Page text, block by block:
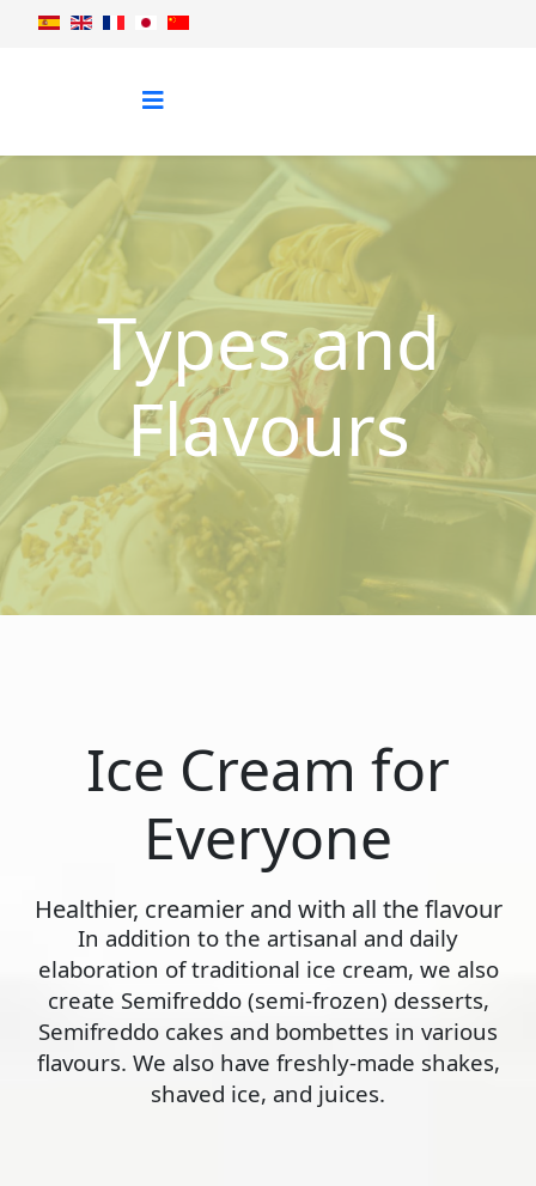
Types and
Flavours
Ice Cream for
Everyone
Healthier, creamier and with all the flavour
In addition to the artisanal and daily
elaboration of traditional ice cream, we also
create Semifreddo (semi-frozen) desserts,
Semifreddo cakes and bombettes in various
flavours. We also have freshly-made shakes,
shaved ice, and juices.